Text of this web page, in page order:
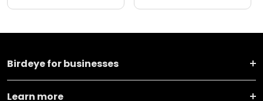
Birdeye for businesses
Learn more